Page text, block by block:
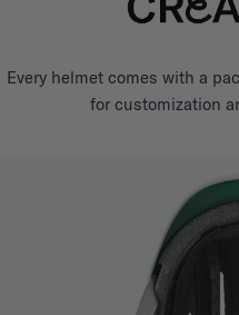
Every helmet comes with a
for customization